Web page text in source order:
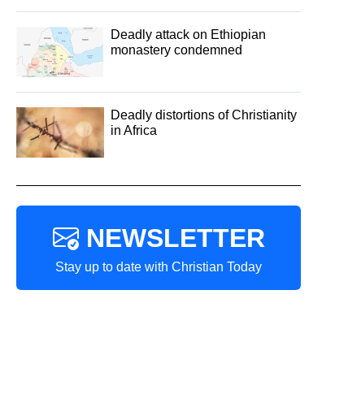
Deadly attack on Ethiopian
monastery condemned
Deadly distortions of Christianity
in Africa
NEWSLETTER
Stay up to date with Christian Today